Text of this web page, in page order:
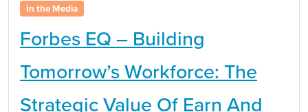
In the Media
Forbes EQ – Building
Tomorrow’s Workforce: The
Strategic Value Of Earn And